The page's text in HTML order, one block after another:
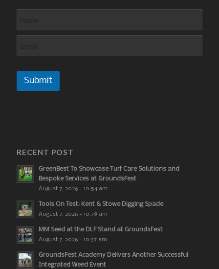
Submit
RECENT POST
GreenBest To Showcase Turf Care Solutions and
Bespoke Services at GroundsFest
August 7, 2026 - 10:54 am
Tools On Test: Kent & Stowe Digging Spade
August 7, 2026 - 10:39 am
MM Seed at the DLF Stand at GroundsFest
August 7, 2026 - 10:37 am
GroundsFest Academy Delivers Another Successful
Integrated Weed Event